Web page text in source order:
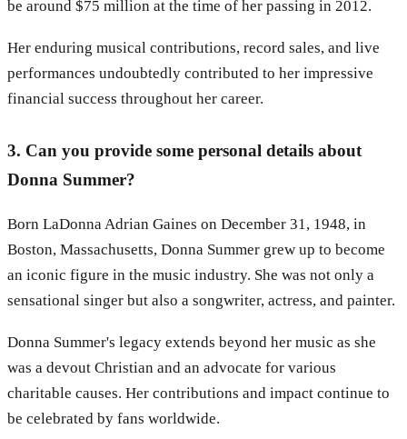
be around $75 million at the time of her passing in 2012.
Her enduring musical contributions, record sales, and live
performances undoubtedly contributed to her impressive
financial success throughout her career.
3. Can you provide some personal details about
Donna Summer?
Born LaDonna Adrian Gaines on December 31, 1948, in
Boston, Massachusetts, Donna Summer grew up to become
an iconic figure in the music industry. She was not only a
sensational singer but also a songwriter, actress, and painter.
Donna Summer's legacy extends beyond her music as she
was a devout Christian and an advocate for various
charitable causes. Her contributions and impact continue to
be celebrated by fans worldwide.